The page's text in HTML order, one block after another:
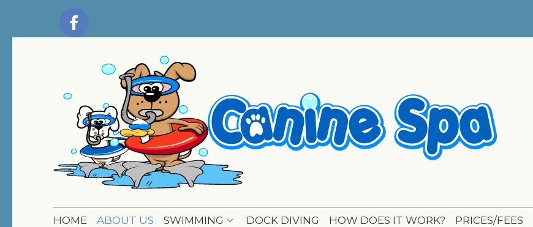
HOME ABOUT US SWIMMING DOCK DIVING HOW DOES IT WORK? PRICES/FEES